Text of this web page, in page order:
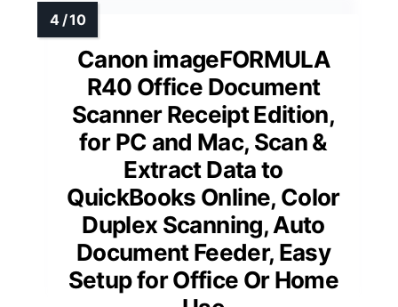
Canon imageFORMULA
R40 Office Document
Scanner Receipt Edition,
for PC and Mac, Scan &
Extract Data to
QuickBooks Online, Color
Duplex Scanning, Auto
Document Feeder, Easy
Setup for Office Or Home